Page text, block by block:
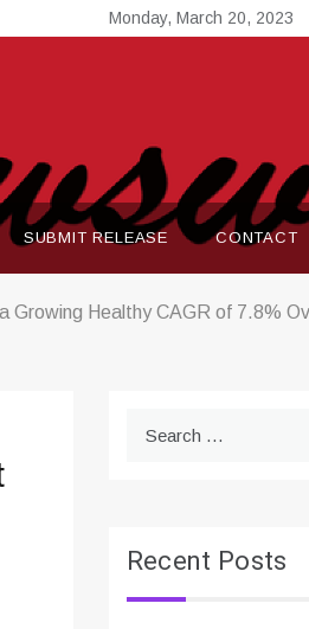
Monday, March 20, 2023
SUBMIT RELEASE CONTACT
Healthy CAGR of 7.8%
Recent Posts